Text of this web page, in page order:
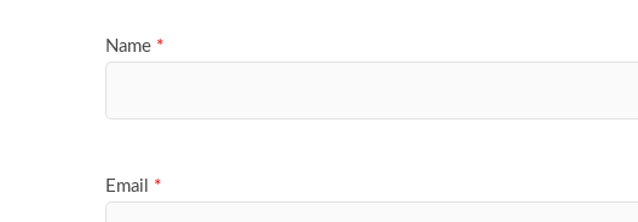
Name *
Email *